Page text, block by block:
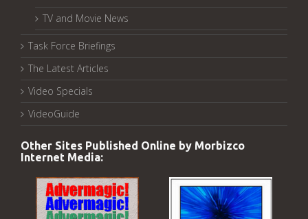
TV and Movie News
Task Force Briefings
The Latest Articles
Video Specials
VideoGuide
Other Sites Published Online by Morbizco
Internet Media: